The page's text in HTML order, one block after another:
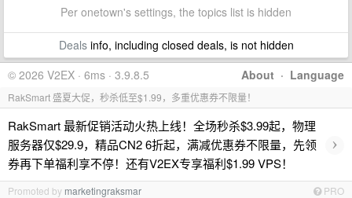
Per onetown's settings, the topics list is hidden
Dealsinfo, including closed deals, is not hidden
About · Language
© 2026 V2EX · 6ms · 3.9.8.5
RakSmart 盛夏大促，秒杀低至$1.99，多重优惠券不限量！
RakSmart 最新促销活动火热上线！全场秒杀$3.99起，物理
服务器仅$29.9，精品CN2 6折起，满减优惠券不限量，先领
券再下单福利享不停！还有V2EX专享福利$1.99 VPS！
›
Promoted by marketingraksmar PRO